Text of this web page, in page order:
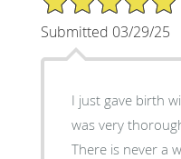
Submitted 03/29/25
I just gave birth
was very
There is never a